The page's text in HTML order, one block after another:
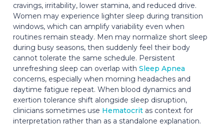
cravings, irritability, lower stamina, and reduced drive.
Women may experience lighter sleep during transition
windows, which can amplify variability even when
routines remain steady. Men may normalize short sleep
during busy seasons, then suddenly feel their body
cannot tolerate the same schedule. Persistent
unrefreshing sleep can overlap with Sleep Apnea
concerns, especially when morning headaches and
daytime fatigue repeat. When blood dynamics and
exertion tolerance shift alongside sleep disruption,
clinicians sometimes use Hematocrit as context for
interpretation rather than as a standalone explanation.